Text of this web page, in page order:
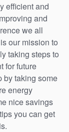
efficient and
and
we all
our mission to
taking steps to
for future
by taking some
energy
nice savings
you can get